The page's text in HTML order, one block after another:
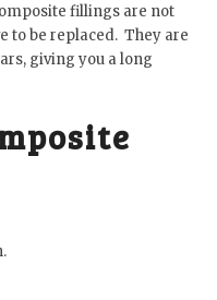
fillings are not
to be replaced. They are
giving you a long